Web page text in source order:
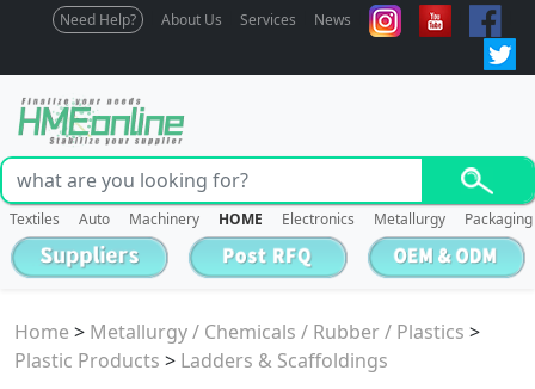
Need Help? About Us Services News
Textiles Auto Machinery HOME Electronics Metallurgy Packaging
Home > Metallurgy / Chemicals / Rubber / Plastics >
Plastic Products > Ladders & Scaffoldings